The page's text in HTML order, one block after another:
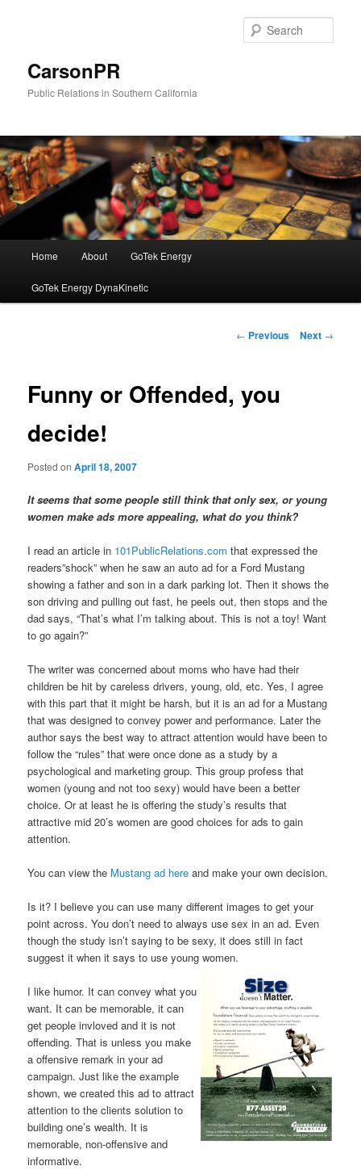
CarsonPR
Public Relations in Southern California
Home About GoTek Energy
GoTek Energy DynaKinetic
Post
← Previous Next →
Funny or Offended, you
decide!
Posted onApril 18, 2007
It seems that some people still think that only sex, or young
women make ads more appealing, what do you think?
I read an article in 101PublicRelations.com that expressed the
readers”shock” when he saw an auto ad for a Ford Mustang
showing a father and son in a dark parking lot. Then it shows the
son driving and pulling out fast, he peels out, then stops and the
dad says, “That’s what I’m talking about. This is not a toy! Want
to go again?”
The writer was concerned about moms who have had their
children be hit by careless drivers, young, old, etc. Yes, I agree
with this part that it might be harsh, but it is an ad for a Mustang
that was designed to convey power and performance. Later the
author says the best way to attract attention would have been to
follow the “rules” that were once done as a study by a
psychological and marketing group. This group profess that
women (young and not too sexy) would have been a better
choice. Or at least he is offering the study’s results that
attractive mid 20’s women are good choices for ads to gain
attention.
You can view the Mustang ad here and make your own decision.
Is it? I believe you can use many different images to get your
point across. You don’t need to always use sex in an ad. Even
though the study isn’t saying to be sexy, it does still in fact
suggest it when it says to use young women.
I like humor. It can convey what you
want. It can be memorable, it can
get people invloved and it is not
offending. That is unless you make
a offensive remark in your ad
campaign. Just like the example
shown, we created this ad to attract
attention to the clients solution to
building one’s wealth. It is
memorable, non-offensive and
informative.